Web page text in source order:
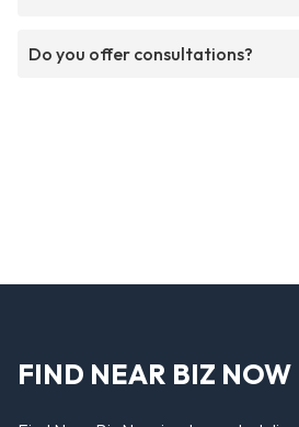
Do you offer consultations?
FIND NEAR BIZ NOW